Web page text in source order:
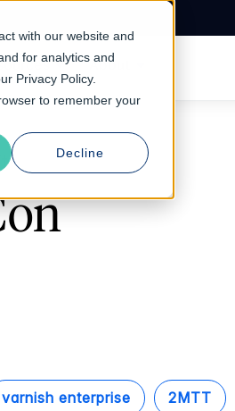
with our website and
for analytics and
Privacy Policy.
to remember your
Decline
About
varnish enterprise 2MTT